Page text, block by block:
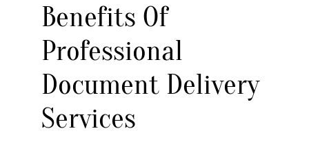
Benefits Of
Professional
Document Delivery
Services